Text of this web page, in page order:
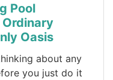
Pool
Ordinary
Oasis
about any
you just do it